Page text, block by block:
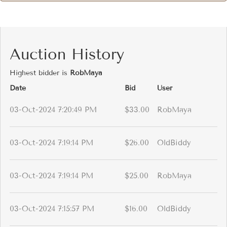
Auction History
Highest bidder is RobMaya
Date
Bid User
03-Oct-2024 7:20:49 PM $33.00 RobMaya
03-Oct-2024 7:19:14 PM $26.00 OldBiddy
03-Oct-2024 7:19:14 PM $25.00 RobMaya
03-Oct-2024 7:15:57 PM $16.00 OldBiddy